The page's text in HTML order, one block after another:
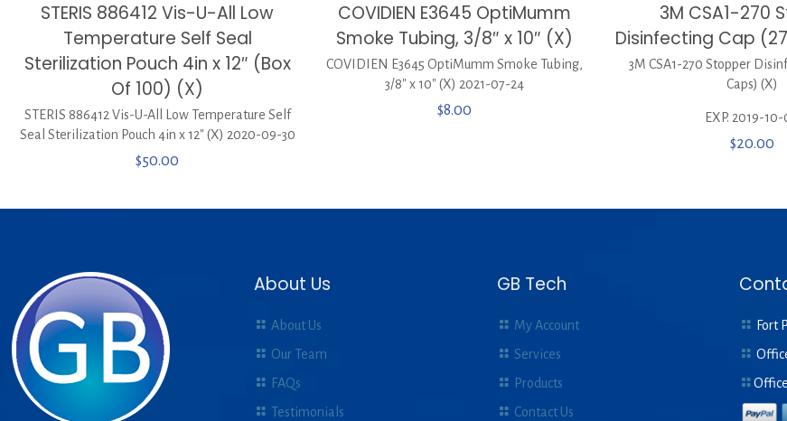
STERIS 886412 Vis-U-All Low
Temperature Self Seal
Sterilization Pouch 4in x 12″ (Box
Of 100) (X)
STERIS 886412 Vis-U-All Low Temperature Self
Seal Sterilization Pouch 4in x 12″ (X) 2020-09-30
$50.00
COVIDIEN E3645 OptiMumm
Smoke Tubing, 3/8″ x 10″ (X)
COVIDIEN E3645 OptiMumm Smoke Tubing,
3/8″ x 10″ (X) 2021-07-24
$8.00
3M CSA1-270
Disinfecting Cap
3M CSA1-270 Stopper
Caps) (X)
EXP. 2019-
$20.00
About Us
About Us
Our Team
FAQs
Testimonials
GB Tech
My Account
Services
Products
Contact Us
Fort